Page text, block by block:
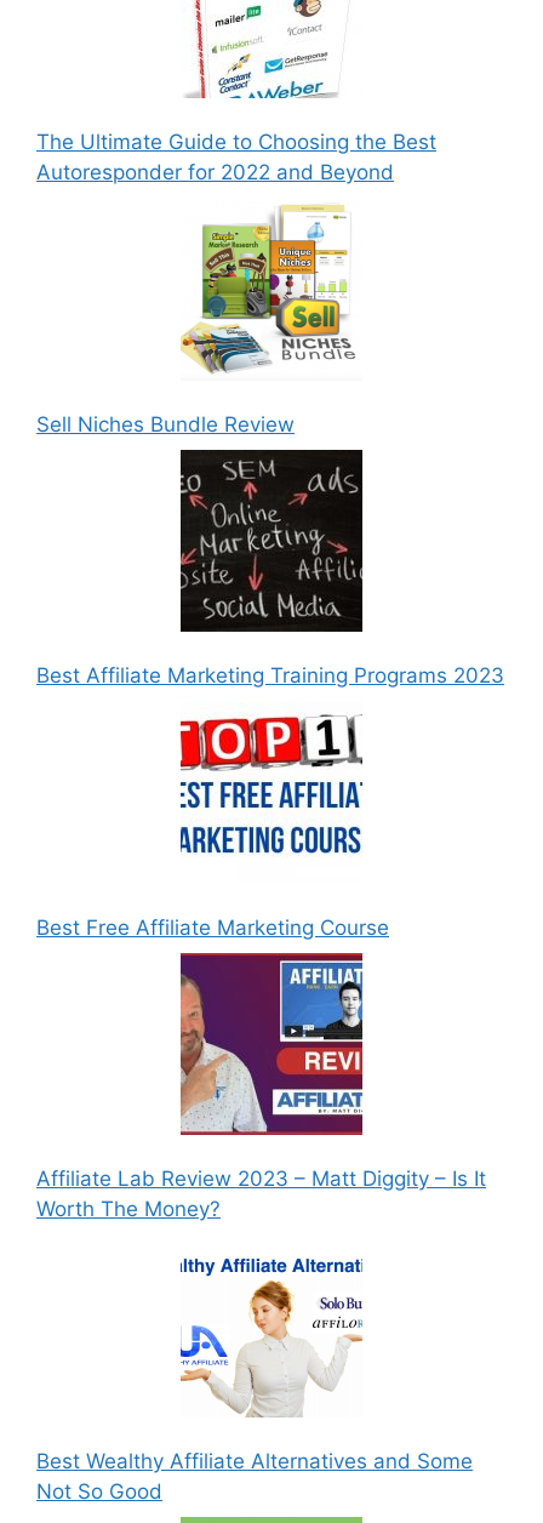
The Ultimate Guide to Choosing the Best
Autoresponder for 2022 and Beyond
Sell Niches Bundle Review
Best Affiliate Marketing Training Programs 2023
Best Free Affiliate Marketing Course
Affiliate Lab Review 2023 – Matt Diggity – Is It
Worth The Money?
Best Wealthy Affiliate Alternatives and Some
Not So Good